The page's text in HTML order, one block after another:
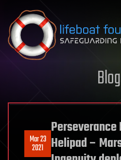
Skip to content
Blog
Mar 23
2021
Helipad –